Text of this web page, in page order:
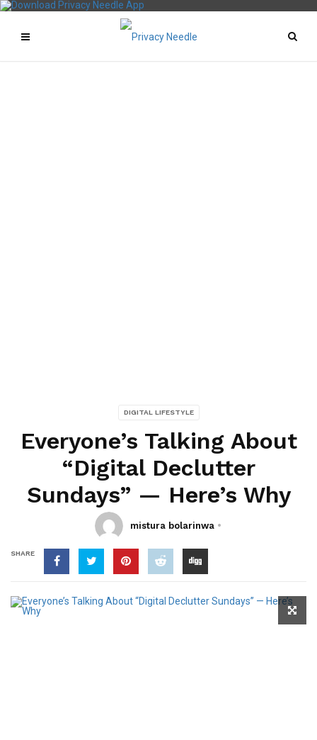
DIGITAL LIFESTYLE
Everyone’s Talking About
“Digital Declutter
Sundays” — Here’s Why
mistura bolarinwa
SHARE